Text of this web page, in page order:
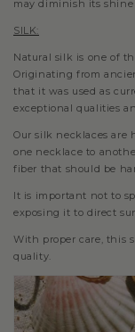
may diminish its
SILK:
Natural silk is one of
Originating from
that it was used as
exceptional qualities
Our silk necklaces are
one necklace to
fiber that should be
It is important not to
exposing it to direct
With proper care, this
quality.